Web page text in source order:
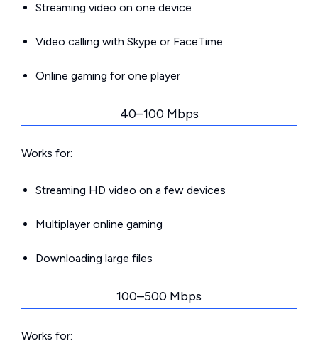
Streaming video on one device
Video calling with Skype or FaceTime
Online gaming for one player
40–100 Mbps
Works for:
Streaming HD video on a few devices
Multiplayer online gaming
Downloading large files
100–500 Mbps
Works for: